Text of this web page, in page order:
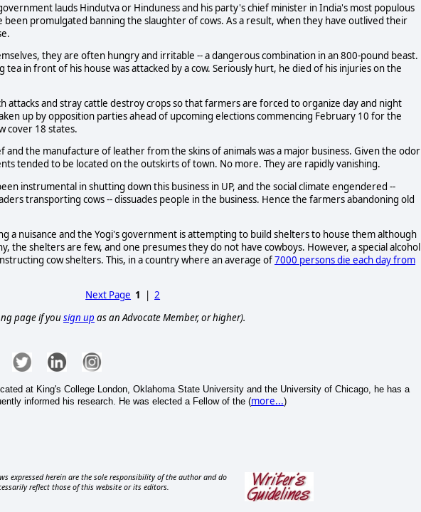
lauds Hindutva or Hinduness and his party's chief minister in India's most populous
been promulgated banning the slaughter of cows. As a result, when they have outlived their
they are often hungry and irritable -- a dangerous combination in an 800-pound beast.
tea in front of his house was attacked by a cow. Seriously hurt, he died of his injuries on the
attacks and stray cattle destroy crops so that farmers are forced to organize day and night
up by opposition parties ahead of upcoming elections commencing February 10 for the
cover 18 states.
the manufacture of leather from the skins of animals was a major business. Given the odor
tended to be located on the outskirts of town. No more. They are rapidly vanishing.
instrumental in shutting down this business in UP, and the social climate engendered --
transporting cows -- dissuades people in the business. Hence the farmers abandoning old
a nuisance and the Yogi's government is attempting to build shelters to house them although
the shelters are few, and one presumes they do not have cowboys. However, a special alcohol
cow shelters. This, in a country where an average of7000 persons die each day from
Next Page 1 |2
page if yousign up as an Advocate Member, or higher).
at King's College London, Oklahoma State University and the University of Chicago, he has a
informed his research. He was elected a Fellow of the (more...)
expressed herein are the sole responsibility of the author and do
reflect those of this website or its editors.